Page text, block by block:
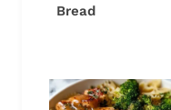
Bread